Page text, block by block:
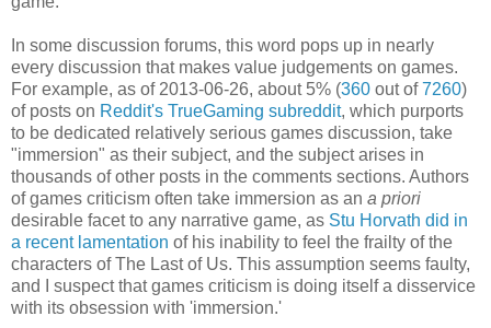
In some discussion forums, this word pops up in nearly
every discussion that makes value judgements on games.
For example, as of 2013-06-26, about 5% (360 out of7260)
of posts on Reddit's TrueGaming subreddit, which purports
to be dedicated relatively serious games discussion, take
"immersion" as their subject, and the subject arises in
thousands of other posts in the comments sections. Authors
of games criticism often take immersion as an a priori
desirable facet to any narrative game, as Stu Horvath did in
a recent lamentation of his inability to feel the frailty of the
characters of The Last of Us. This assumption seems faulty,
and I suspect that games criticism is doing itself a disservice
with its obsession with 'immersion.'